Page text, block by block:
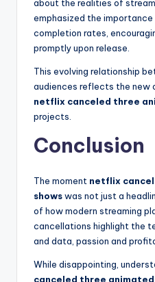
about the realities of
emphasized the
completion rates,
promptly upon release.
This evolving relationship
audiences reflects the new
netflix canceled three
projects.
Conclusion
The moment netflix
showswas not just a
of how modern streaming
cancellations highlight the
and data, passion and
While disappointing,
canceled three animated